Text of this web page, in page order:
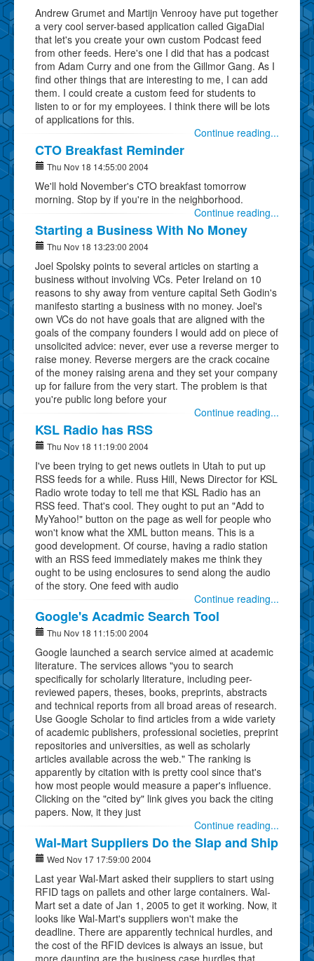
Andrew Grumet and Martijn Venrooy have put together
a very cool server-based application called GigaDial
that let's you create your own custom Podcast feed
from other feeds. Here's one I did that has a podcast
from Adam Curry and one from the Gillmor Gang. As I
find other things that are interesting to me, I can add
them. I could create a custom feed for students to
listen to or for my employees. I think there will be lots
of applications for this.
Continue reading...
CTO Breakfast Reminder
Thu Nov 18 14:55:00 2004
We'll hold November's CTO breakfast tomorrow
morning. Stop by if you're in the neighborhood.
Continue reading...
Starting a Business With No Money
Thu Nov 18 13:23:00 2004
Joel Spolsky points to several articles on starting a
business without involving VCs. Peter Ireland on 10
reasons to shy away from venture capital Seth Godin's
manifesto starting a business with no money. Joel's
own VCs do not have goals that are aligned with the
goals of the company founders I would add on piece of
unsolicited advice: never, ever use a reverse merger to
raise money. Reverse mergers are the crack cocaine
of the money raising arena and they set your company
up for failure from the very start. The problem is that
you're public long before your
Continue reading...
KSL Radio has RSS
Thu Nov 18 11:19:00 2004
I've been trying to get news outlets in Utah to put up
RSS feeds for a while. Russ Hill, News Director for KSL
Radio wrote today to tell me that KSL Radio has an
RSS feed. That's cool. They ought to put an "Add to
MyYahoo!" button on the page as well for people who
won't know what the XML button means. This is a
good development. Of course, having a radio station
with an RSS feed immediately makes me think they
ought to be using enclosures to send along the audio
of the story. One feed with audio
Continue reading...
Google's Acadmic Search Tool
Thu Nov 18 11:15:00 2004
Google launched a search service aimed at academic
literature. The services allows "you to search
specifically for scholarly literature, including peer-
reviewed papers, theses, books, preprints, abstracts
and technical reports from all broad areas of research.
Use Google Scholar to find articles from a wide variety
of academic publishers, professional societies, preprint
repositories and universities, as well as scholarly
articles available across the web." The ranking is
apparently by citation with is pretty cool since that's
how most people would measure a paper's influence.
Clicking on the "cited by" link gives you back the citing
papers. Now, it they just
Continue reading...
Wal-Mart Suppliers Do the Slap and Ship
Wed Nov 17 17:59:00 2004
Last year Wal-Mart asked their suppliers to start using
RFID tags on pallets and other large containers. Wal-
Mart set a date of Jan 1, 2005 to get it working. Now, it
looks like Wal-Mart's suppliers won't make the
deadline. There are apparently technical hurdles, and
the cost of the RFID devices is always an issue, but
more daunting are the business case hurdles that